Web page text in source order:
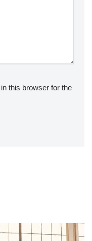
this browser for the